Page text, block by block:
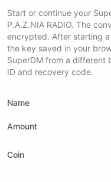
Start or continue your
P.A.Z.NIA RADIO. The
encrypted. After starting
the key saved in your
SuperDM from a different
ID and recovery code.
Name
Amount
Coin